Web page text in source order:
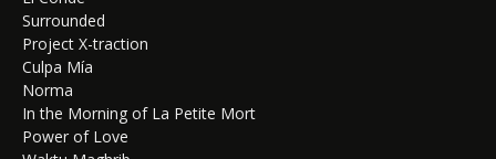
Surrounded
Project X-traction
Culpa Mía
Norma
In the Morning of La Petite Mort
Power of Love